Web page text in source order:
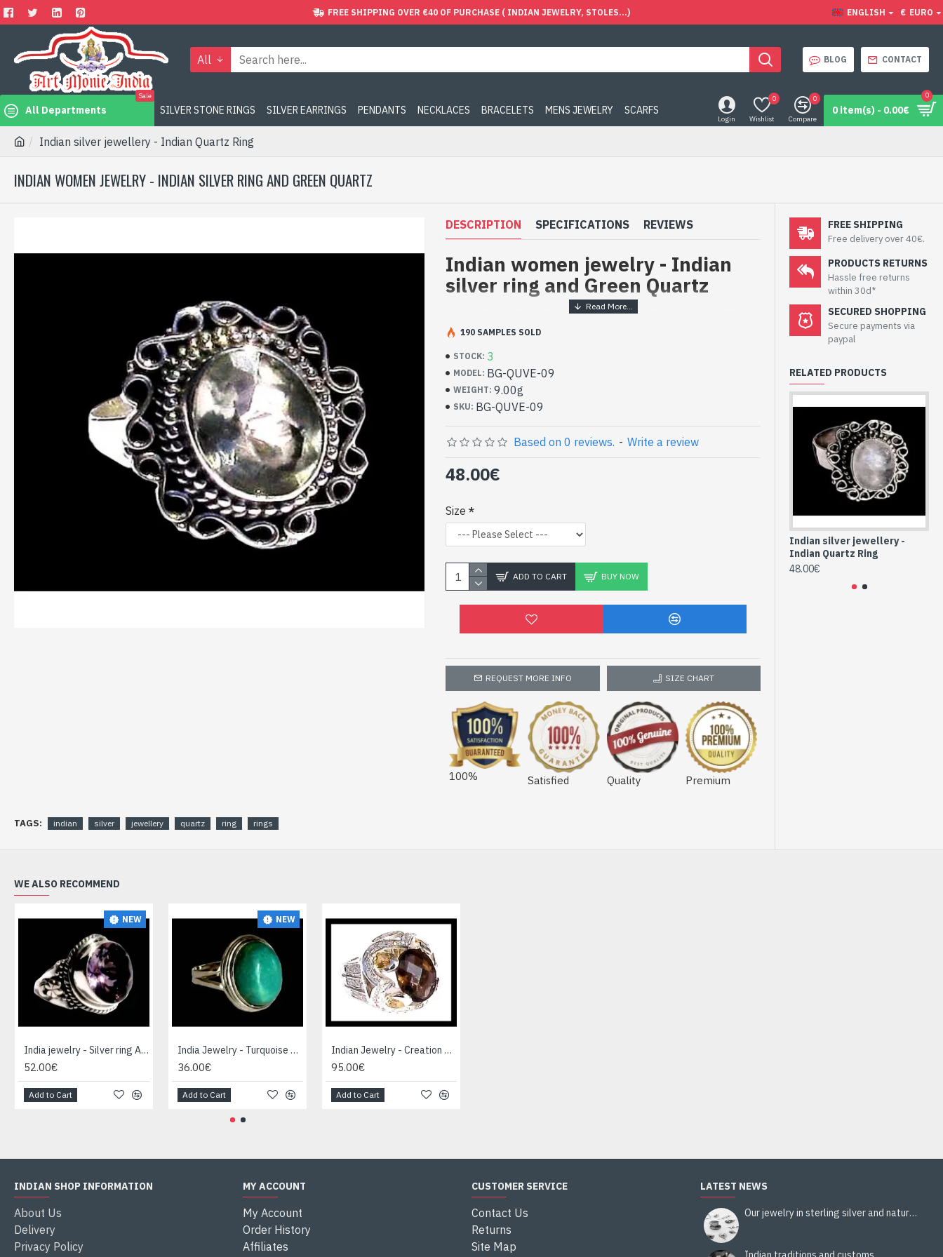
FREE SHIPPING OVER €40 OF PURCHASE ( INDIAN JEWELRY, STOLES...) ENGLISH € EURO
All BLOG CONTACT
All Departments
Sale
SILVER STONE RINGS SILVER EARRINGS PENDANTS NECKLACES BRACELETS MENS JEWELRY SCARFS
Login Wishlist
0
Compare
0
0 item(s) - 0.00€
0
Indian silver jewellery - Indian Quartz Ring
INDIAN WOMEN JEWELRY - INDIAN SILVER RING AND GREEN QUARTZ
DESCRIPTION SPECIFICATIONS REVIEWS
Indian women jewelry - Indian
silver ring and Green Quartz
Handcrafted Indian Jewelry - Sterling
Silver Ring and Green Quartz
- Silver ring true 925/1000
- Handmade in Jaipur (INDIA)
- Stone crimped, hand-cut, oval
- Size of stone: 13mm x 10mm approx
-Delivered with a small craft bag
Indian silver ring and natural Green
Quartz oval shape (BG-QUVE-09)
STOCK: 3
MODEL: BG-QUVE-09
WEIGHT: 9.00g
SKU: BG-QUVE-09
190 SAMPLES SOLD
Based on 0 reviews. - Write a review
48.00€
Size
ADD TO CART BUY NOW
REQUEST MORE INFO SIZE CHART
100% Satisfied Quality Premium
TAGS: indian silver jewellery quartz ring rings
FREE SHIPPING
Free delivery over 40€.
PRODUCTS RETURNS
Hassle free returns
within 30d*
SECURED SHOPPING
Secure payments via
paypal
RELATED PRODUCTS
Indian silver jewellery -
Indian Quartz Ring
48.00€
WE ALSO RECOMMEND
NEW
India jewelry - Silver ring Amethyst
52.00€
Add to Cart
NEW
India Jewelry - Turquoise Silver Ring
36.00€
Add to Cart
Indian Jewelry - Creation Smoky Quartz Ring
95.00€
Add to Cart
INDIAN SHOP INFORMATION
About Us
Delivery
Privacy Policy
MY ACCOUNT
My Account
Order History
Affiliates
CUSTOMER SERVICE
Contact Us
Returns
Site Map
LATEST NEWS
Our jewelry in sterling silver and natural stones